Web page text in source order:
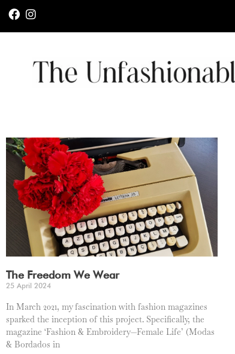
The Freedom We Wear
25 April 2024
In March 2021, my fascination with fashion magazines
sparked the inception of this project. Specifically, the
magazine ‘Fashion & Embroidery—Female Life’ (Modas
& Bordados in